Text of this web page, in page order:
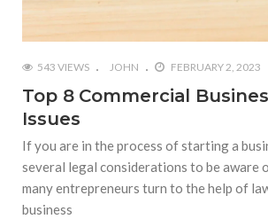
543 VIEWS JOHN FEBRUARY 2, 2023
Top 8 Commercial
Issues
If you are in the process of starting a
several legal considerations to be aware
many entrepreneurs turn to the help of
business